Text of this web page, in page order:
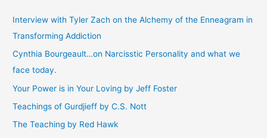
c
h
f
o
r
:
Interview with Tyler Zach on the Alchemy of the Enneagram in
Transforming Addiction
Cynthia Bourgeault…on Narcisstic Personality and what we
face today.
Your Power is in Your Loving by Jeff Foster
Teachings of Gurdjieff by C.S. Nott
The Teaching by Red Hawk